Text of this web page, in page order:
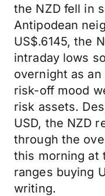
the NZD fell in
Antipodean
US$.6145, the
intraday lows
overnight as
risk-off mood
risk assets.
USD, the NZD
through the
this morning at
ranges buying
writing.